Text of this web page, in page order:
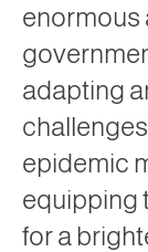
enormous
adapting
epidemic
equipping
for a